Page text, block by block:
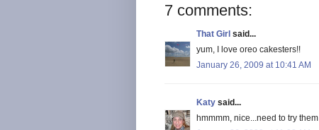
7 comments:
That Girl said...
yum, I love oreo cakesters!!
January 26, 2009 at 10:41 AM
Katy said...
hmmmm, nice...need to try them